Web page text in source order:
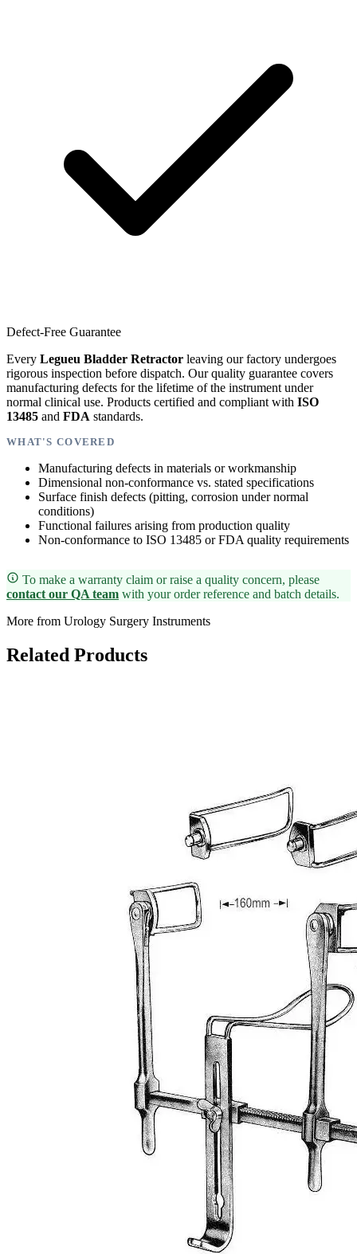
Defect-Free Guarantee
Every Legueu Bladder Retractor leaving our factory undergoes
rigorous inspection before dispatch. Our quality guarantee covers
manufacturing defects for the lifetime of the instrument under
normal clinical use. Products certified and compliant with ISO
13485 and FDA standards.
WHAT'S COVERED
Manufacturing defects in materials or workmanship
Dimensional non-conformance vs. stated specifications
Surface finish defects (pitting, corrosion under normal
conditions)
Functional failures arising from production quality
Non-conformance to ISO 13485 or FDA quality requirements
To make a warranty claim or raise a quality concern, please
contact our QA team with your order reference and batch details.
More from Urology Surgery Instruments
Related Products